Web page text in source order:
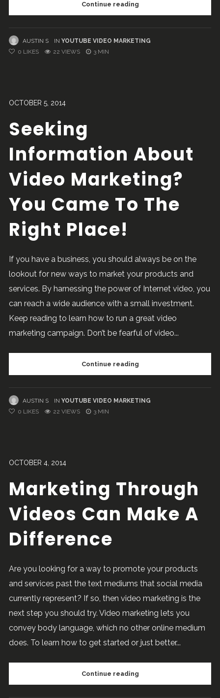
Continue reading
AUSTIN S IN YOUTUBE VIDEO MARKETING
0 LIKES 22 VIEWS 3 MIN
OCTOBER 5, 2014
Seeking
Information About
Video Marketing?
You Came To The
Right Place!
If you have a business, you should always be on the
lookout for new ways to market your products and
services. By harnessing the power of Internet video, you
can reach a wide audience with a small investment.
Keep reading to learn how to run a great video
marketing campaign. Don’t be fearful of video...
Continue reading
AUSTIN S IN YOUTUBE VIDEO MARKETING
0 LIKES 22 VIEWS 3 MIN
OCTOBER 4, 2014
Marketing Through
Videos Can Make A
Difference
Are you looking for a way to promote your products
and services past the text mediums that social media
currently represent? If so, then video marketing is the
next step you should try. Video marketing lets you
convey body language, which no other online medium
does. To learn how to get started or just better...
Continue reading